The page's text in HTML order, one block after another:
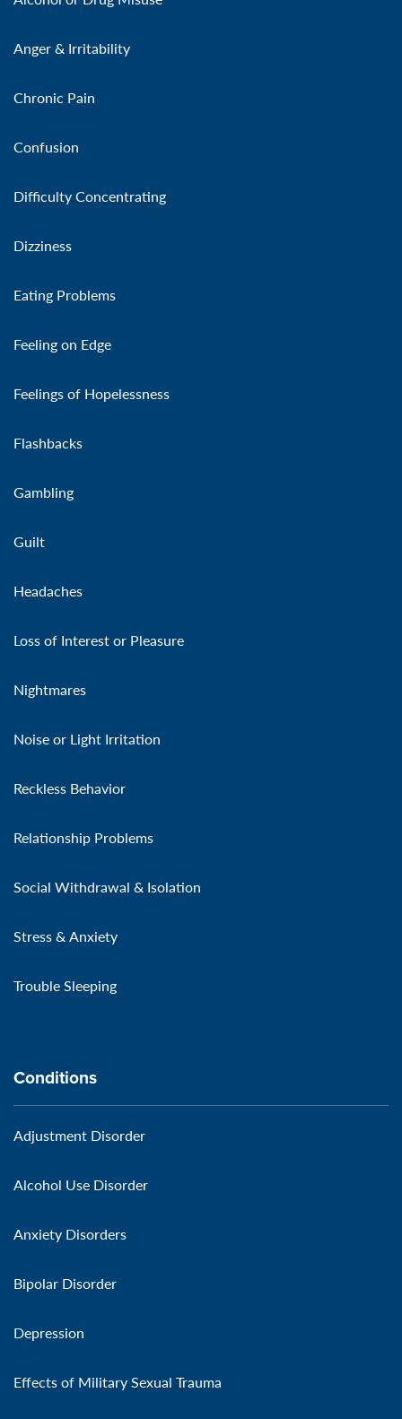
Anger & Irritability
Chronic Pain
Confusion
Difficulty Concentrating
Dizziness
Eating Problems
Feeling on Edge
Feelings of Hopelessness
Flashbacks
Gambling
Guilt
Headaches
Loss of Interest or Pleasure
Nightmares
Noise or Light Irritation
Reckless Behavior
Relationship Problems
Social Withdrawal & Isolation
Stress & Anxiety
Trouble Sleeping
Conditions
Adjustment Disorder
Alcohol Use Disorder
Anxiety Disorders
Bipolar Disorder
Depression
Effects of Military Sexual Trauma